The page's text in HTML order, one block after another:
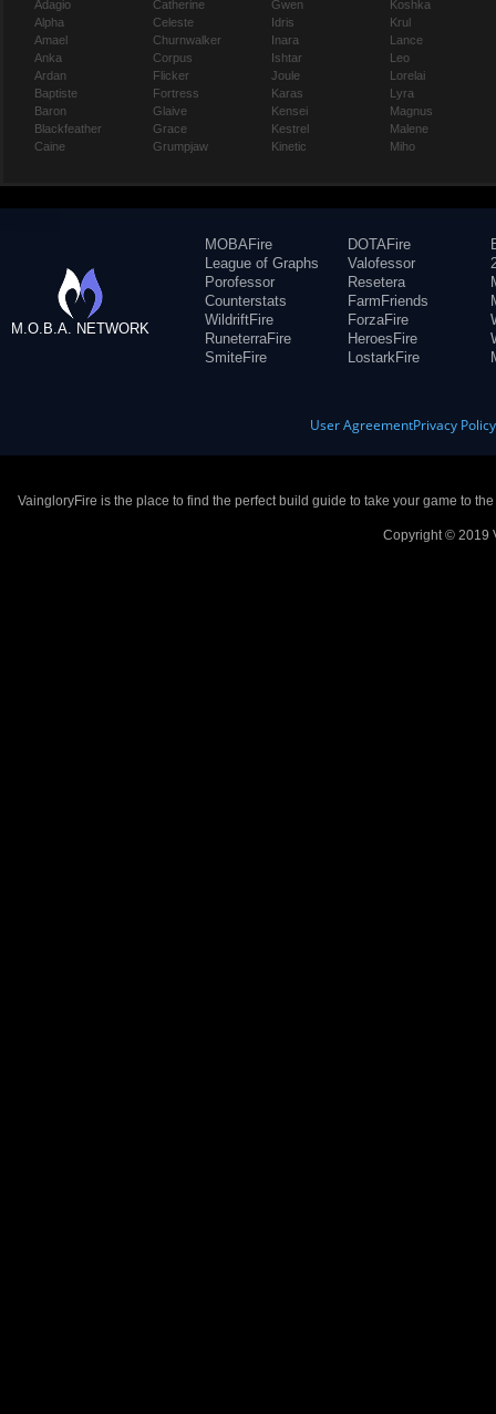
Adagio
Alpha
Amael
Anka
Ardan
Baptiste
Baron
Blackfeather
Caine
Catherine
Celeste
Churnwalker
Corpus
Flicker
Fortress
Glaive
Grace
Grumpjaw
Gwen
Idris
Inara
Ishtar
Joule
Karas
Kensei
Kestrel
Kinetic
Koshka
Krul
Lance
Leo
Lorelai
Lyra
Magnus
Malene
Miho
M.O.B.A. NETWORK
MOBAFire
League of Graphs
Porofessor
Counterstats
WildriftFire
RuneterraFire
SmiteFire
DOTAFire
Valofessor
Resetera
FarmFriends
ForzaFire
HeroesFire
LostarkFire
User AgreementPrivacy Policy
VaingloryFire is the place to find the perfect build guide to take your game to
Copyright © 2019